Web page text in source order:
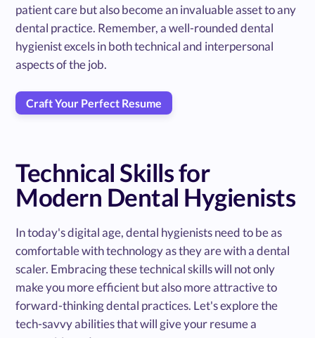
patient care but also become an invaluable asset to any
dental practice. Remember, a well-rounded dental
hygienist excels in both technical and interpersonal
aspects of the job.
Craft Your Perfect Resume
Technical Skills for
Modern Dental Hygienists
In today's digital age, dental hygienists need to be as
comfortable with technology as they are with a dental
scaler. Embracing these technical skills will not only
make you more efficient but also more attractive to
forward-thinking dental practices. Let's explore the
tech-savvy abilities that will give your resume a